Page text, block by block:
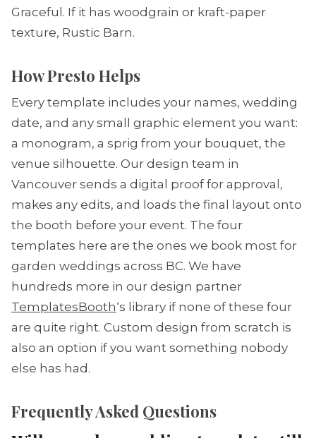
Graceful. If it has woodgrain or kraft-paper
texture, Rustic Barn.
How Presto Helps
Every template includes your names, wedding
date, and any small graphic element you want:
a monogram, a sprig from your bouquet, the
venue silhouette. Our design team in
Vancouver sends a digital proof for approval,
makes any edits, and loads the final layout onto
the booth before your event. The four
templates here are the ones we book most for
garden weddings across BC. We have
hundreds more in our design partner
TemplatesBooth‘s library if none of these four
are quite right. Custom design from scratch is
also an option if you want something nobody
else has had.
Frequently Asked Questions